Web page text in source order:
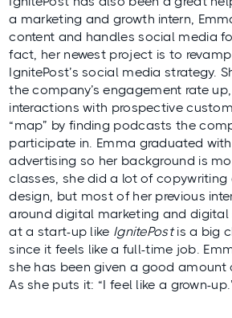
a marketing and growth intern,
content and handles social media
fact, her newest project is to
IgnitePost’s social media strategy.
the company’s engagement rate
interactions with prospective
“map” by finding podcasts the
participate in. Emma graduated
advertising so her background is
classes, she did a lot of copywriting
design, but most of her previous
around digital marketing and digital
at a start-up like IgnitePostis a big
since it feels like a full-time job.
she has been given a good amount
As she puts it: “I feel like a grown-